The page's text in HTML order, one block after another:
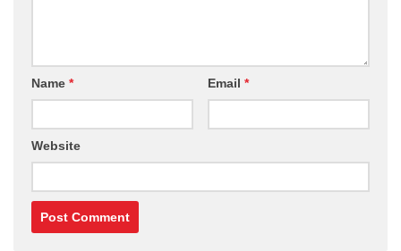
Name * Email *
Website